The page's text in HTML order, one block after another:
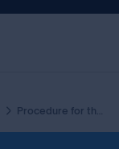
Procedure for the grant of supplementary protection Certificates